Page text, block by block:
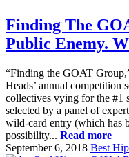
Finding The
Public Enemy.
“Finding the GOAT
Heads’ annual competition
collectives vying for the #1
selected by a panel of
wild-card entry (which has
possibility... Read more
September 6, 2018 Best